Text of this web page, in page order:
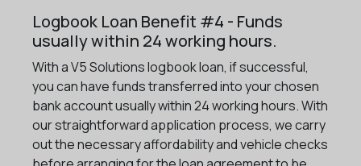
Logbook Loan Benefit #4 - Funds
usually within 24 working hours.
With a V5 Solutions logbook loan, if successful,
you can have funds transferred into your chosen
bank account usually within 24 working hours. With
our straightforward application process, we carry
out the necessary affordability and vehicle checks